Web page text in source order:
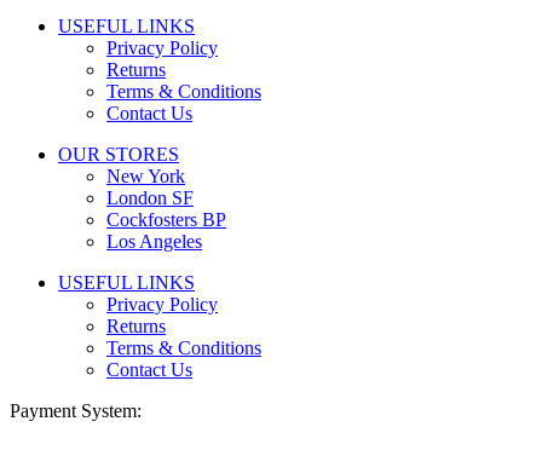
USEFUL LINKS
Privacy Policy
Returns
Terms & Conditions
Contact Us
OUR STORES
New York
London SF
Cockfosters BP
Los Angeles
USEFUL LINKS
Privacy Policy
Returns
Terms & Conditions
Contact Us
Payment System: